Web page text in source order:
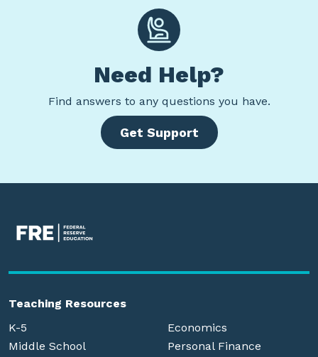
Need Help?
Find answers to any questions you have.
Get Support
Teaching Resources
K-5
Middle School
Economics
Personal Finance